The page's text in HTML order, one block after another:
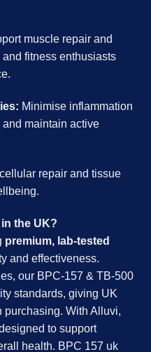
muscle repair and
fitness enthusiasts
Minimise inflammation
maintain active
repair and tissue
the UK?
premium, lab-tested
and effectiveness.
our BPC-157 & TB-500
standards, giving UK
purchasing. With Alluvi,
to support
health. BPC 157 uk